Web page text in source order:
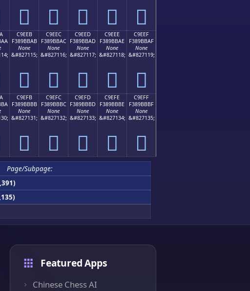
󉻛 󉻜 󉻝 󉻞 󉻟
C9EEB
F389BBAB
None
&#827115;
󉻫
C9EEC
F389BBAC
None
&#827116;
󉻬
C9EED
F389BBAD
None
&#827117;
󉻭
C9EEE
F389BBAE
None
&#827118;
󉻮
C9EEF
F389BBAF
None
&#827119;
󉻯
C9EFB
F389BBBB
None
&#827131;
󉻻
C9EFC
F389BBBC
None
&#827132;
󉻼
C9EFD
F389BBBD
None
&#827133;
󉻽
C9EFE
F389BBBE
None
&#827134;
󉻾
C9EFF
F389BBBF
None
&#827135;
󉻿
Page/Subpage:
Featured Apps
Chinese Chess AI